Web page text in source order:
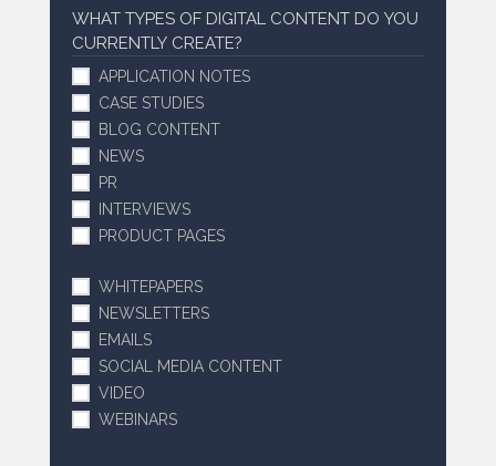
WHAT TYPES OF DIGITAL CONTENT DO YOU
CURRENTLY CREATE?
APPLICATION NOTES
CASE STUDIES
BLOG CONTENT
NEWS
PR
INTERVIEWS
PRODUCT PAGES
WHITEPAPERS
NEWSLETTERS
EMAILS
SOCIAL MEDIA CONTENT
VIDEO
WEBINARS